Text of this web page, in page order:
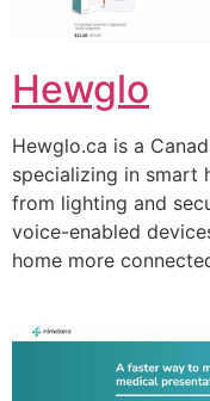
Hewglo
Hewglo.ca is a
specializing in
from lighting and
voice-enabled
home more